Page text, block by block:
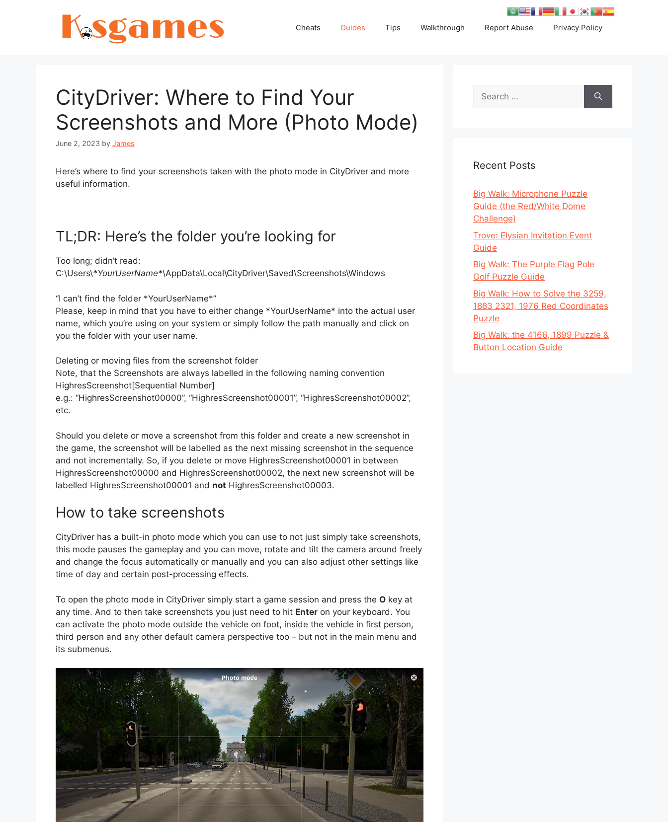
Cheats Guides Tips Walkthrough Report Abuse Privacy Policy
CityDriver: Where to Find Your
Screenshots and More (Photo Mode)
June 2, 2023 by James
Here’s where to find your screenshots taken with the photo mode in CityDriver and more
useful information.
TL;DR: Here’s the folder you’re looking for
Too long; didn’t read:
C:\Users\*YourUserName*\AppData\Local\CityDriver\Saved\Screenshots\Windows
“I can’t find the folder *YourUserName*”
Please, keep in mind that you have to either change *YourUserName* into the actual user
name, which you’re using on your system or simply follow the path manually and click on
you the folder with your user name.
Deleting or moving files from the screenshot folder
Note, that the Screenshots are always labelled in the following naming convention
HighresScreenshot[Sequential Number]
e.g.: “HighresScreenshot00000”, “HighresScreenshot00001”, “HighresScreenshot00002”,
etc.
Should you delete or move a screenshot from this folder and create a new screenshot in
the game, the screenshot will be labelled as the next missing screenshot in the sequence
and not incrementally. So, if you delete or move HighresScreenshot00001 in between
HighresScreenshot00000 and HighresScreenshot00002, the next new screenshot will be
labelled HighresScreenshot00001 and not HighresScreenshot00003.
How to take screenshots
CityDriver has a built-in photo mode which you can use to not just simply take screenshots,
this mode pauses the gameplay and you can move, rotate and tilt the camera around freely
and change the focus automatically or manually and you can also adjust other settings like
time of day and certain post-processing effects.
To open the photo mode in CityDriver simply start a game session and press the O key at
any time. And to then take screenshots you just need to hit Enter on your keyboard. You
can activate the photo mode outside the vehicle on foot, inside the vehicle in first person,
third person and any other default camera perspective too – but not in the main menu and
its submenus.
Search
for:
Recent Posts
Big Walk: Microphone Puzzle
Guide (the Red/White Dome
Challenge)
Trove: Elysian Invitation Event
Guide
Big Walk: The Purple Flag Pole
Golf Puzzle Guide
Big Walk: How to Solve the 3259,
1883 2321, 1976 Red Coordinates
Puzzle
Big Walk: the 4166, 1899 Puzzle &
Button Location Guide